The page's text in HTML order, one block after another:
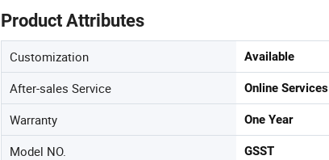
Product Attributes
Customization Available
After-sales Service Online Services
Warranty One Year
Model NO. GSST